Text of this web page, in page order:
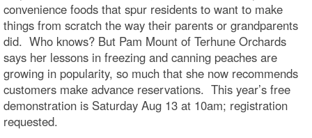
convenience foods that spur residents to want to make
things from scratch the way their parents or grandparents
did. Who knows? But Pam Mount of Terhune Orchards
says her lessons in freezing and canning peaches are
growing in popularity, so much that she now recommends
customers make advance reservations. This year’s free
demonstration is Saturday Aug 13 at 10am; registration
requested.